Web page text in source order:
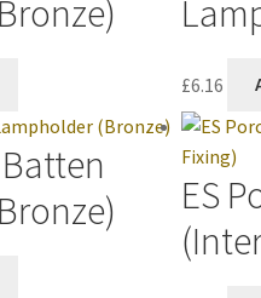
£6.16
ES